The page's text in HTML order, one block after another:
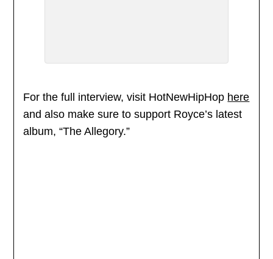
For the full interview, visit HotNewHipHop here
and also make sure to support Royce’s latest
album, “The Allegory.”